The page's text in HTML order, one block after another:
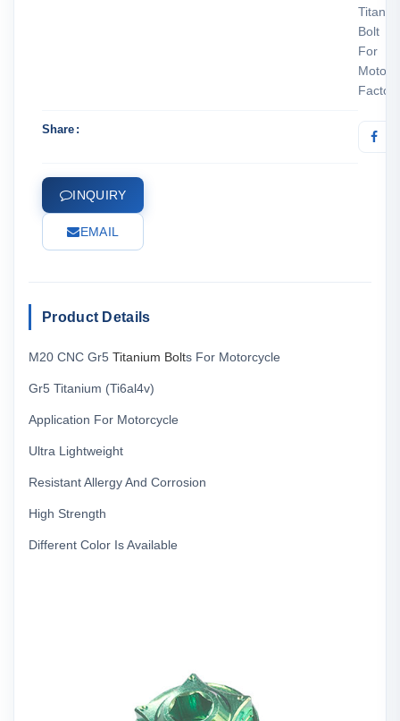
Bolt
For
Factory
Share
INQUIRY
EMAIL
Product Details
M20 CNC Gr5 Titanium Bolts For Motorcycle
Gr5 Titanium (Ti6al4v)
Application For Motorcycle
Ultra Lightweight
Resistant Allergy And Corrosion
High Strength
Different Color Is Available